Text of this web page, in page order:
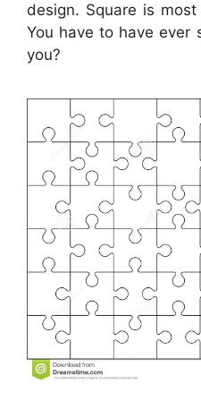
design. Square is
You have to have ever
you?